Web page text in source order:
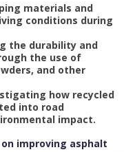
materials and
conditions during
the durability and
the use of
and other
how recycled
into road
impact.
improving asphalt